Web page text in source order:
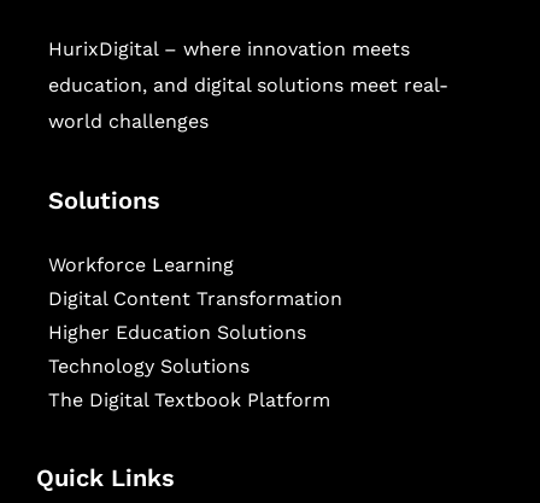
HurixDigital – where innovation meets
education, and digital solutions meet real-
world challenges
Solutions
Workforce Learning
Digital Content Transformation
Higher Education Solutions
Technology Solutions
The Digital Textbook Platform
Quick Links